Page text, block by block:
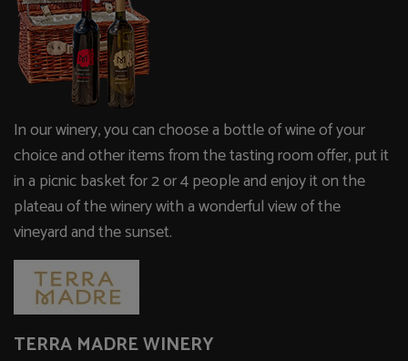
In our winery, you can choose a bottle of wine of your
choice and other items from the tasting room offer, put it
in a picnic basket for 2 or 4 people and enjoy it on the
plateau of the winery with a wonderful view of the
vineyard and the sunset.
TERRA MADRE WINERY